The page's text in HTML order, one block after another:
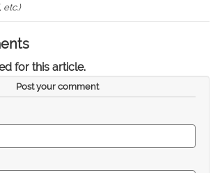
etc.)
for this article.
Post your comment